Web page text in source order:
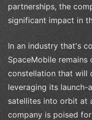
partnerships, the
significant impact in
In an industry that's
SpaceMobile
constellation that will
leveraging its
satellites into orbit at
company is poised